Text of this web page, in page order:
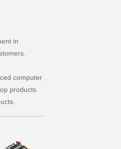
in
computer
products